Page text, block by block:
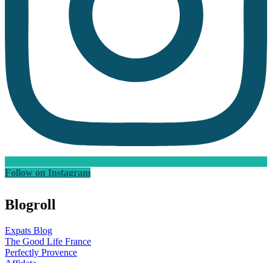
Follow on Instagram
Blogroll
Expats Blog
The Good Life France
Perfectly Provence